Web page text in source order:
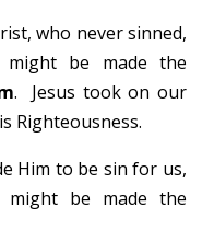
who never sinned,
be made the
. Jesus took on our
Righteousness.
Him to be sin for us,
be made the